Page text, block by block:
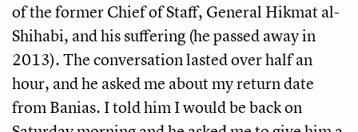
of the former Chief of Staff, General Hikmat al-
Shihabi, and his suffering (he passed away in
2013). The conversation lasted over half an
hour, and he asked me about my return date
from Banias. I told him I would be back on